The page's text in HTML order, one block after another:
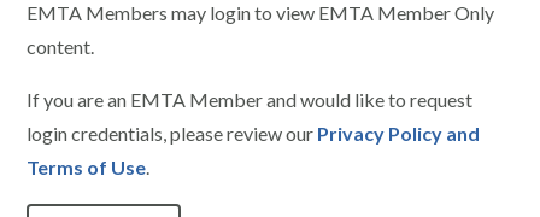
EMTA Members may login to view EMTA Member Only
content.
If you are an EMTA Member and would like to request
login credentials, please review our Privacy Policy and
Terms of Use.